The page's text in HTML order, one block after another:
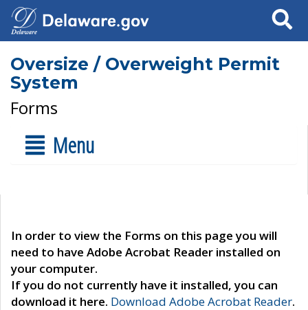
Search
Oversize / Overweight Permit
System
Forms
Menu
In order to view the Forms on this page you will
need to have Adobe Acrobat Reader installed on
your computer.
If you do not currently have it installed, you can
download it here. Download Adobe Acrobat Reader.